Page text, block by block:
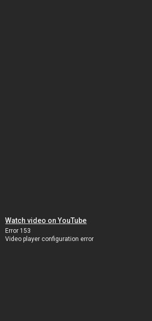
Watch video on YouTube
Error 153
Video player configuration error